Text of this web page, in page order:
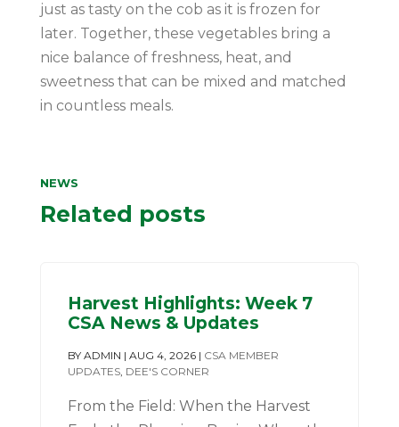
just as tasty on the cob as it is frozen for
later. Together, these vegetables bring a
nice balance of freshness, heat, and
sweetness that can be mixed and matched
in countless meals.
NEWS
Related posts
Harvest Highlights: Week 7
CSA News & Updates
BY ADMIN | AUG 4, 2026| CSA MEMBER
UPDATES, DEE'S CORNER
From the Field: When the Harvest